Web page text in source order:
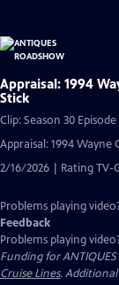
Appraisal: 1994
Stick
Clip: Season 30
Appraisal: 1994 Wayne
2/16/2026 | Rating TV-
Problems playing
Feedback
Problems playing
Funding for
Cruise Lines.